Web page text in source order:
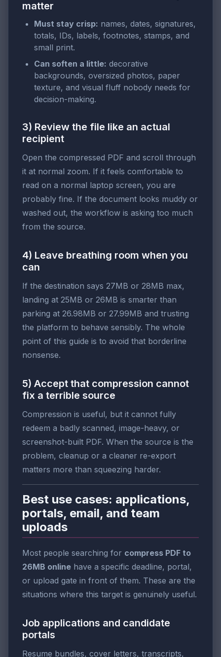
matter
Must stay crisp: names, dates, signatures,
totals, IDs, labels, footnotes, stamps, and
small print.
Can soften a little: decorative
backgrounds, oversized photos, paper
texture, and visual fluff nobody needs for
decision-making.
3) Review the file like an actual
recipient
Open the compressed PDF and scroll through
it at normal zoom. If it feels comfortable to
read on a normal laptop screen, you are
probably fine. If the document looks muddy or
washed out, the workflow is asking too much
from the source.
4) Leave breathing room when you
can
If the destination says 27MB or 28MB max,
landing at 25MB or 26MB is smarter than
parking at 26.98MB or 27.99MB and trusting
the platform to behave sensibly. The whole
point of this guide is to avoid that borderline
nonsense.
5) Accept that compression cannot
fix a terrible source
Compression is useful, but it cannot fully
redeem a badly scanned, image-heavy, or
screenshot-built PDF. When the source is the
problem, cleanup or a cleaner re-export
matters more than squeezing harder.
Best use cases: applications,
portals, email, and team
uploads
Most people searching for compress PDF to
26MB online have a specific deadline, portal,
or upload gate in front of them. These are the
situations where this target is genuinely useful.
Job applications and candidate
portals
Resume bundles, cover letters, transcripts,